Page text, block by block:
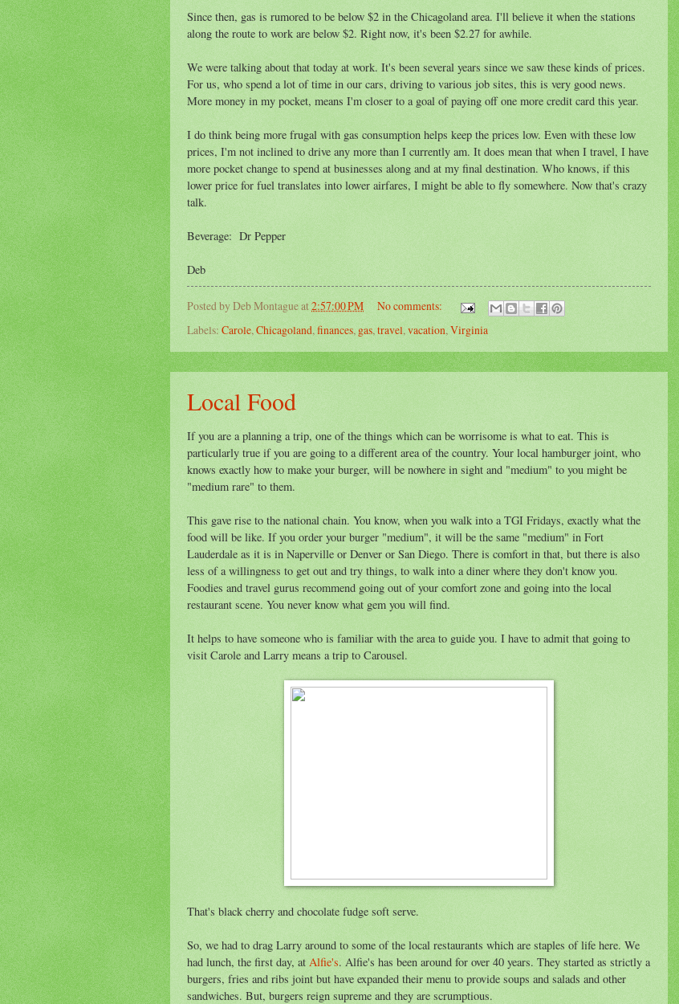
Since then, gas is rumored to be below $2 in the Chicagoland area. I'll believe it when the stations
along the route to work are below $2. Right now, it's been $2.27 for awhile.
We were talking about that today at work. It's been several years since we saw these kinds of prices.
For us, who spend a lot of time in our cars, driving to various job sites, this is very good news.
More money in my pocket, means I'm closer to a goal of paying off one more credit card this year.
I do think being more frugal with gas consumption helps keep the prices low. Even with these low
prices, I'm not inclined to drive any more than I currently am. It does mean that when I travel, I have
more pocket change to spend at businesses along and at my final destination. Who knows, if this
lower price for fuel translates into lower airfares, I might be able to fly somewhere. Now that's crazy
talk.
Beverage: Dr Pepper
Deb
Posted byDeb Montagueat2:57:00 PM
No comments:
Labels: Carole, Chicagoland, finances, gas, travel, vacation, Virginia
Local Food
If you are a planning a trip, one of the things which can be worrisome is what to eat. This is
particularly true if you are going to a different area of the country. Your local hamburger joint, who
knows exactly how to make your burger, will be nowhere in sight and "medium" to you might be
"medium rare" to them.
This gave rise to the national chain. You know, when you walk into a TGI Fridays, exactly what the
food will be like. If you order your burger "medium", it will be the same "medium" in Fort
Lauderdale as it is in Naperville or Denver or San Diego. There is comfort in that, but there is also
less of a willingness to get out and try things, to walk into a diner where they don't know you.
Foodies and travel gurus recommend going out of your comfort zone and going into the local
restaurant scene. You never know what gem you will find.
It helps to have someone who is familiar with the area to guide you. I have to admit that going to
visit Carole and Larry means a trip to Carousel.
That's black cherry and chocolate fudge soft serve.
So, we had to drag Larry around to some of the local restaurants which are staples of life here. We
had lunch, the first day, at Alfie's. Alfie's has been around for over 40 years. They started as strictly a
burgers, fries and ribs joint but have expanded their menu to provide soups and salads and other
sandwiches. But, burgers reign supreme and they are scrumptious.